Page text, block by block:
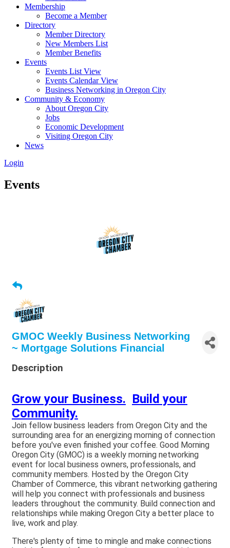
Membership
Become a Member
Directory
Member Directory
New Members List
Member Benefits
Events
Events List View
Events Calendar View
Business Networking in Oregon City
Community & Economy
About Oregon City
Jobs
Economic Development
Visiting Oregon City
News
Login
Events
GMOC Weekly Business Networking
~ Mortgage Solutions Financial
Description
Grow your Business. Build your
Community.
Join fellow business leaders from Oregon City and the
surrounding area for an energizing morning of connection
before you've even finished your coffee. Good Morning
Oregon City (GMOC) is a weekly morning networking
event for local business owners, professionals, and
community members. Hosted by the Oregon City
Chamber of Commerce, this vibrant networking gathering
will help you connect with professionals and business
leaders throughout the community. Build connection and
relationships while making Oregon City a better place to
live, work and play.
There's plenty of time to mingle and make connections